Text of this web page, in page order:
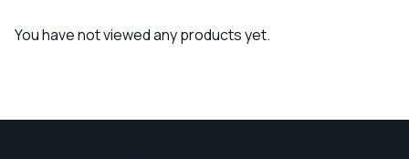
You have not viewed any products yet.